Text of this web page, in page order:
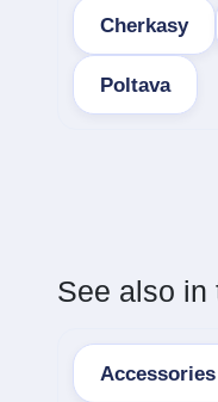
Cherkasy
Poltava
See also in
Accessories